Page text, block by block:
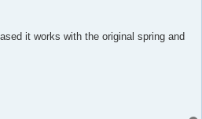
it works with the original spring and